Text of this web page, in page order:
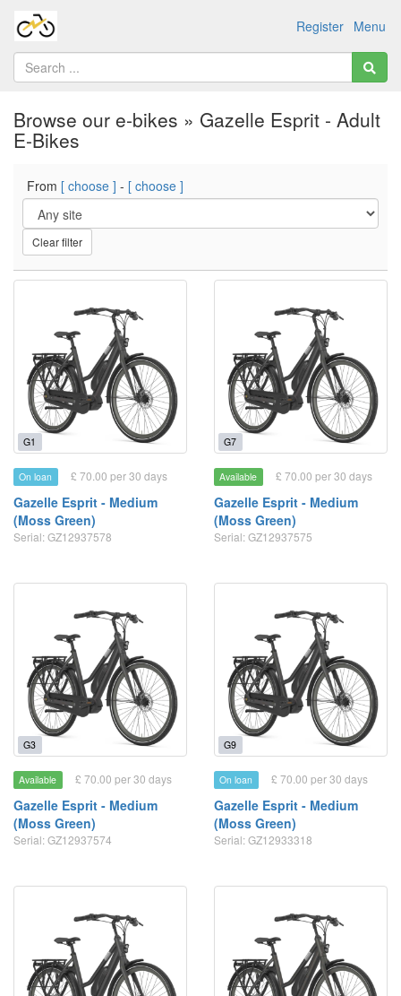
Menu
Register
Browse our e-bikes » Gazelle Esprit - Adult
E-Bikes
From [ choose ] - [ choose ]
Clear filter
G1
On loan £ 70.00 per 30 days
Gazelle Esprit - Medium
(Moss Green)
Serial: GZ12937578
G7
Available £ 70.00 per 30 days
Gazelle Esprit - Medium
(Moss Green)
Serial: GZ12937575
G3
Available £ 70.00 per 30 days
Gazelle Esprit - Medium
(Moss Green)
Serial: GZ12937574
G9
On loan £ 70.00 per 30 days
Gazelle Esprit - Medium
(Moss Green)
Serial: GZ12933318